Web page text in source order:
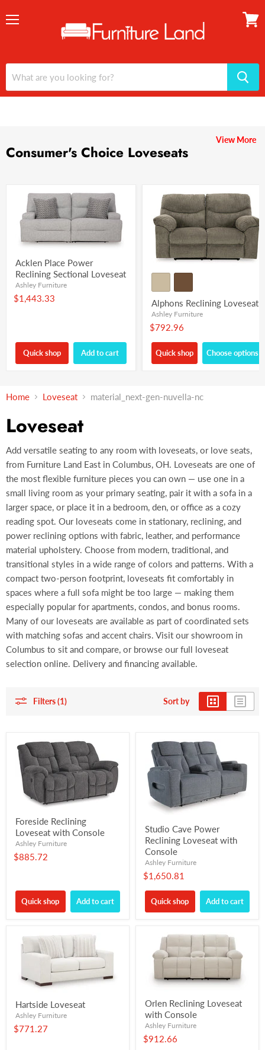
Consumer's Choice Loveseats
View More
Acklen Place Power
Reclining Sectional Loveseat
Ashley Furniture
$1,443.33
Quick shop Add to cart
Alphons Reclining Loveseat
Ashley Furniture
$792.96
Quick shop Choose options
Home Loveseat material_next-gen-nuvella-nc
Loveseat
Add versatile seating to any room with loveseats, or love seats,
from Furniture Land East in Columbus, OH. Loveseats are one of
the most flexible furniture pieces you can own — use one in a
small living room as your primary seating, pair it with a sofa in a
larger space, or place it in a bedroom, den, or office as a cozy
reading spot. Our loveseats come in stationary, reclining, and
power reclining options with fabric, leather, and performance
material upholstery. Choose from modern, traditional, and
transitional styles in a wide range of colors and patterns. With a
compact two-person footprint, loveseats fit comfortably in
spaces where a full sofa might be too large — making them
especially popular for apartments, condos, and bonus rooms.
Many of our loveseats are available as part of coordinated sets
with matching sofas and accent chairs. Visit our showroom in
Columbus to sit and compare, or browse our full loveseat
selection online. Delivery and financing available.
Filters (1) Sort by
Foreside Reclining
Loveseat with Console
Ashley Furniture
$885.72
Quick shop Add to cart
Studio Cave Power
Reclining Loveseat with
Console
Ashley Furniture
$1,650.81
Quick shop Add to cart
Hartside Loveseat
Ashley Furniture
$771.27
Orlen Reclining Loveseat
with Console
Ashley Furniture
$912.66